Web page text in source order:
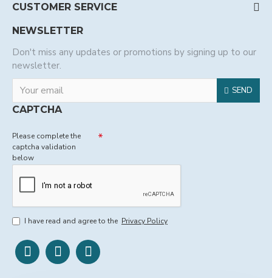
CUSTOMER SERVICE
NEWSLETTER
Don't miss any updates or promotions by signing up to our
newsletter.
SEND
CAPTCHA
Please complete the
captcha validation
below
I have read and agree to the Privacy Policy